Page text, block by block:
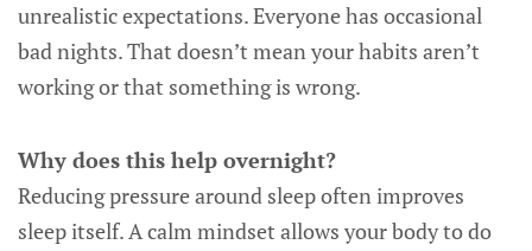
unrealistic expectations. Everyone has occasional
bad nights. That doesn’t mean your habits aren’t
working or that something is wrong.
Why does this help overnight?
Reducing pressure around sleep often improves
sleep itself. A calm mindset allows your body to do